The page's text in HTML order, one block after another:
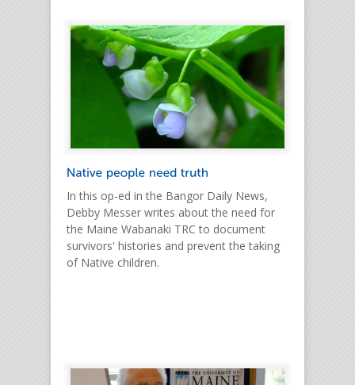
In this op-ed in the Bangor Daily News,
Debby Messer writes about the need for
the Maine Wabanaki TRC to document
survivors' histories and prevent the taking
of Native children.